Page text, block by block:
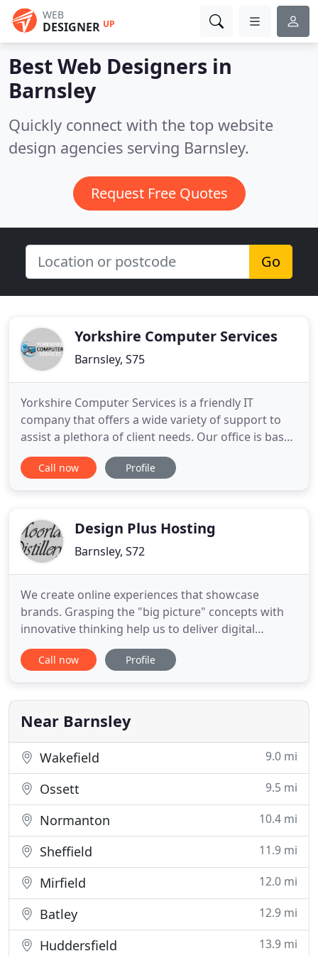
WEB
DESIGNER UP
Best Web Designers in
Barnsley
Quickly connect with the top website
design agencies serving Barnsley.
Request Free Quotes
Go
Yorkshire Computer Services
Barnsley, S75
Yorkshire Computer Services is a friendly IT
company that offers a wide variety of support to
assist a plethora of client needs. Our office is based
in South Yorkshire at the Business Village
@BarnsleyBIC. This is a great central location which
continuously
Call now Profile
Design Plus Hosting
Barnsley, S72
We create online experiences that showcase
brands. Grasping the "big picture" concepts with
innovative thinking help us to deliver digital
solutions that make a commercial difference.
Whether you are a small local business with a niche
a household name, we know that public perception
is shaped around
Call now Profile
Near Barnsley
Wakefield 9.0 mi
Ossett 9.5 mi
Normanton 10.4 mi
Sheffield 11.9 mi
Mirfield 12.0 mi
Batley 12.9 mi
Huddersfield 13.9 mi